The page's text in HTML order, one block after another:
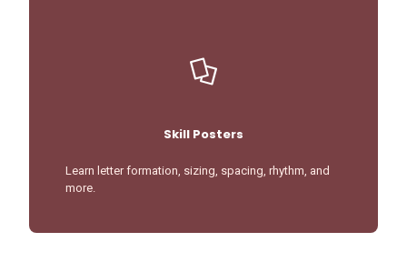
Skill Posters
Learn letter formation, sizing, spacing, rhythm, and
more.